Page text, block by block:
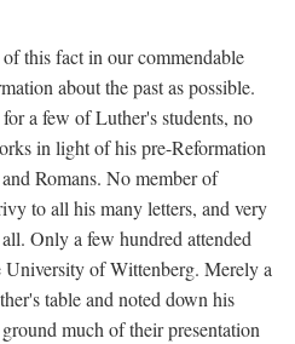
this fact in our commendable
about the past as possible.
a few of Luther's students, no
in light of his pre-Reformation
Romans. No member of
to all his many letters, and very
Only a few hundred attended
University of Wittenberg. Merely a
table and noted down his
much of their presentation